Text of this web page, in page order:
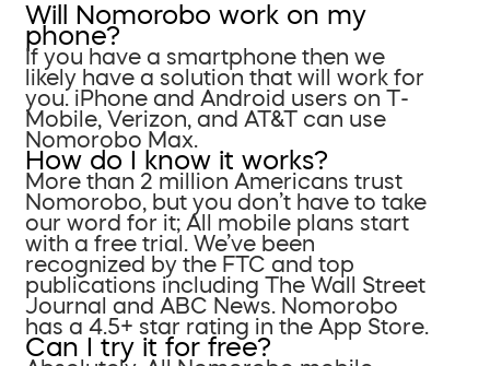
Will Nomorobo work on my
phone?
If you have a smartphone then we
likely have a solution that will work for
you. iPhone and Android users on T-
Mobile, Verizon, and AT&T can use
Nomorobo Max.
How do I know it works?
More than 2 million Americans trust
Nomorobo, but you don’t have to take
our word for it; All mobile plans start
with a free trial. We’ve been
recognized by the FTC and top
publications including The Wall Street
Journal and ABC News. Nomorobo
has a 4.5+ star rating in the App Store.
Can I try it for free?